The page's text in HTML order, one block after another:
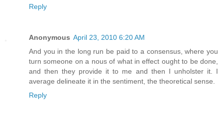
Reply
Anonymous April 23, 2010 6:20 AM
And you in the long run be paid to a consensus, where you
turn someone on a nous of what in effect ought to be done,
and then they provide it to me and then I unholster it. I
average delineate it in the sentiment, the theoretical sense.
Reply